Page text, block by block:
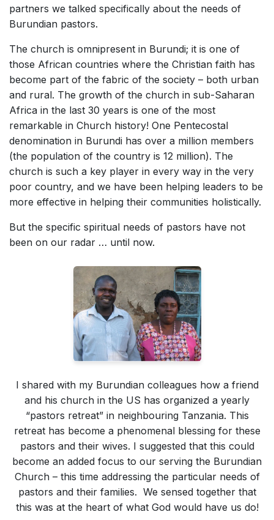
partners we talked specifically about the needs of
Burundian pastors.
The church is omnipresent in Burundi; it is one of
those African countries where the Christian faith has
become part of the fabric of the society – both urban
and rural. The growth of the church in sub-Saharan
Africa in the last 30 years is one of the most
remarkable in Church history! One Pentecostal
denomination in Burundi has over a million members
(the population of the country is 12 million). The
church is such a key player in every way in the very
poor country, and we have been helping leaders to be
more effective in helping their communities holistically.
But the specific spiritual needs of pastors have not
been on our radar … until now.
I shared with my Burundian colleagues how a friend
and his church in the US has organized a yearly
“pastors retreat” in neighbouring Tanzania. This
retreat has become a phenomenal blessing for these
pastors and their wives. I suggested that this could
become an added focus to our serving the Burundian
Church – this time addressing the particular needs of
pastors and their families. We sensed together that
this was at the heart of what God would have us do!